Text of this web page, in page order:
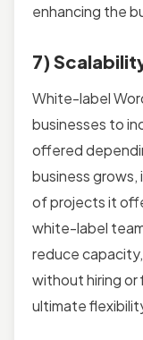
enhancing the
7)
White-label
businesses to
offered
business grows,
of projects it
white-label
reduce
without hiring or
ultimate